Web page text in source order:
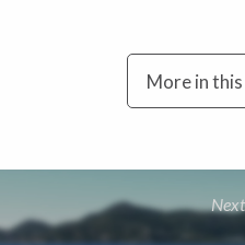
More in